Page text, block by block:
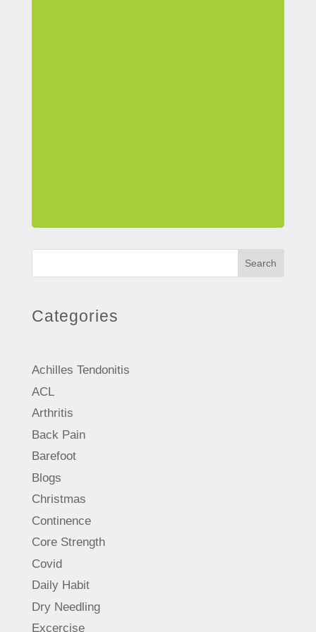
Search
Categories
Achilles Tendonitis
ACL
Arthritis
Back Pain
Barefoot
Blogs
Christmas
Continence
Core Strength
Covid
Daily Habit
Dry Needling
Excercise